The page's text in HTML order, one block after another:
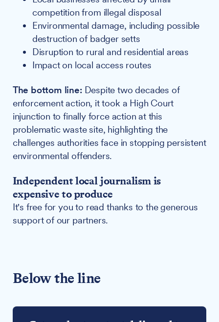
competition from illegal disposal
Environmental damage, including possible
destruction of badger setts
Disruption to rural and residential areas
Impact on local access routes
The bottom line:Despite two decades of
enforcement action, it took a High Court
injunction to finally force action at this
problematic waste site, highlighting the
challenges authorities face in stopping persistent
environmental offenders.
Independent local journalism is
expensive to produce
It's free for you to read thanks to the generous
support of our partners.
Below the line